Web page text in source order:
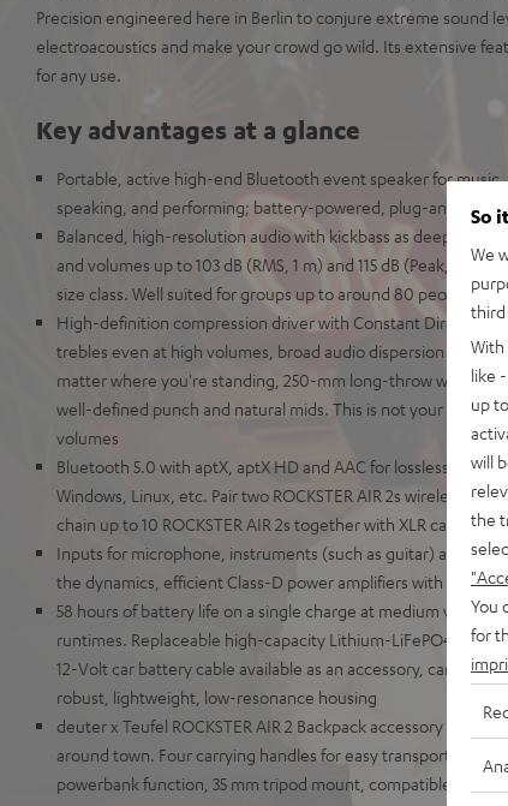
Precision engineered here in Berlin to conjure extreme sound
electroacoustics and make your crowd go wild. Its extensive
for any use.
Key advantages at a glance
Portable, active high-end Bluetooth event speaker for
speaking, and performing; battery-powered, plug-and-play
Balanced, high-resolution audio with kickbass as deep as the
and volumes up to 103 dB (RMS, 1 m) and 115 dB (Peak, 1 m)
size class. Well suited for groups up to around 80 people in
High-definition compression driver with Constant Directivity
trebles even at high volumes, broad audio dispersion
matter where you're standing, 250-mm long-throw woofer
well-defined punch and natural mids. This is not your
volumes
Bluetooth 5.0 with aptX, aptX HD and AAC for lossless
Windows, Linux, etc. Pair two ROCKSTER AIR 2s wirelessly
chain up to 10 ROCKSTER AIR 2s together with XLR cables to
Inputs for microphone, instruments (such as guitar) and
the dynamics, efficient Class-D power amplifiers with 32-bit
58 hours of battery life on a single charge at medium volume
runtimes. Replaceable high-capacity Lithium-LiFePO4
12-Volt car battery cable available as an accessory, can run
robust, lightweight, low-resonance housing
deuter x Teufel ROCKSTER AIR 2 Backpack accessory
around town. Four carrying handles for easy transport,
powerbank function, 35 mm tripod mount, compatible with
So
We
third
With
like
up
will
the
You
for